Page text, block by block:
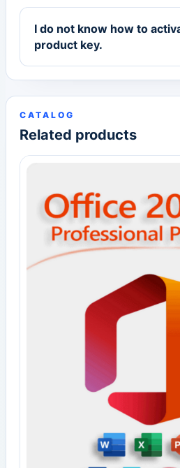
I do not know how to
product key.
CATALOG
Related products